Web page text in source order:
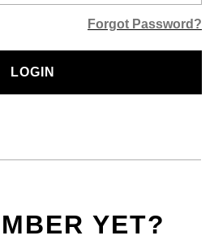
Forgot Password?
LOGIN
YET?